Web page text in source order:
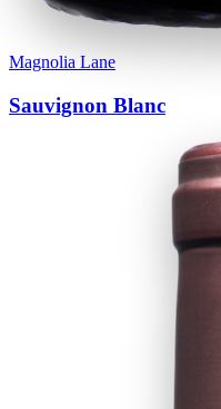
Magnolia Lane
Sauvignon Blanc